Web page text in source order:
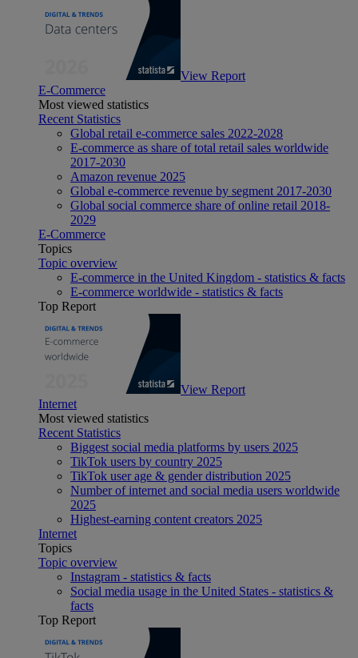
View Report
E-Commerce
Most viewed statistics
Recent Statistics
Global retail e-commerce sales 2022-2028
E-commerce as share of total retail sales worldwide
2017-2030
Amazon revenue 2025
Global e-commerce revenue by segment 2017-2030
Global social commerce share of online retail 2018-
2029
E-Commerce
Topics
Topic overview
E-commerce in the United Kingdom - statistics & facts
E-commerce worldwide - statistics & facts
Top Report
View Report
Internet
Most viewed statistics
Recent Statistics
Biggest social media platforms by users 2025
TikTok users by country 2025
TikTok user age & gender distribution 2025
Number of internet and social media users worldwide
2025
Highest-earning content creators 2025
Internet
Topics
Topic overview
Instagram - statistics & facts
Social media usage in the United States - statistics &
facts
Top Report